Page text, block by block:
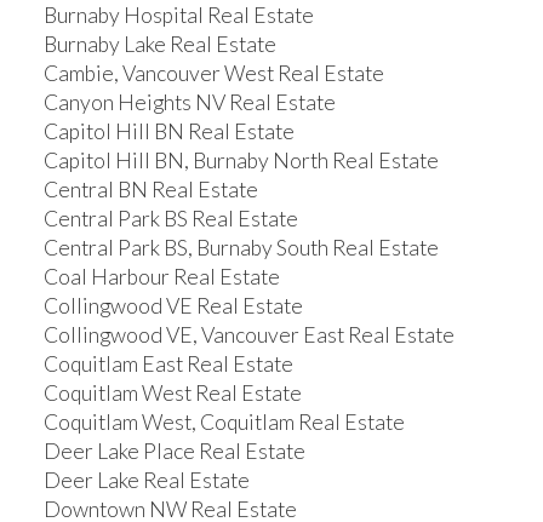
Burnaby Hospital Real Estate
Burnaby Lake Real Estate
Cambie, Vancouver West Real Estate
Canyon Heights NV Real Estate
Capitol Hill BN Real Estate
Capitol Hill BN, Burnaby North Real Estate
Central BN Real Estate
Central Park BS Real Estate
Central Park BS, Burnaby South Real Estate
Coal Harbour Real Estate
Collingwood VE Real Estate
Collingwood VE, Vancouver East Real Estate
Coquitlam East Real Estate
Coquitlam West Real Estate
Coquitlam West, Coquitlam Real Estate
Deer Lake Place Real Estate
Deer Lake Real Estate
Downtown NW Real Estate